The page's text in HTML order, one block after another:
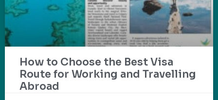
How to Choose the Best Visa
Route for Working and Travelling
Abroad